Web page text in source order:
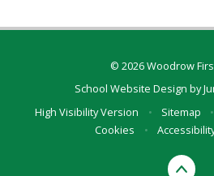
© 2026 Woodrow
School Website Design by
High Visibility Version
• Sitemap •
Cookies
•